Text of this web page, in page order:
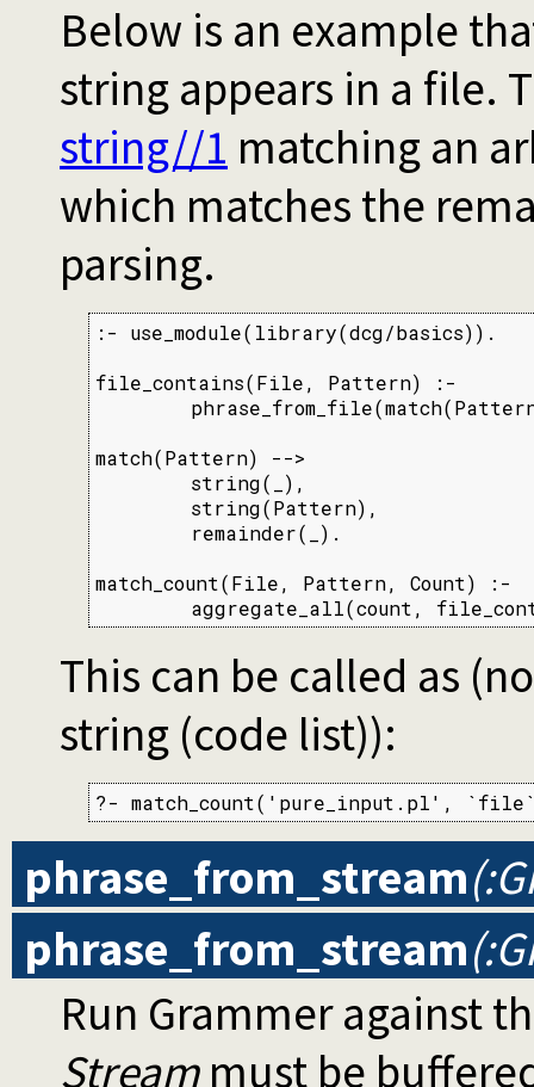
Below is an example
string appears in a file.
string//1 matching an
which matches the
parsing.
:- use_module(library(dcg/basics)).
file_contains(File, Pattern) :-
match(Pattern) -->
        string(_),
        string(Pattern),
        remainder(_).
match_count(File, Pattern, Count) :-
aggregate_all(count,
This can be called as
string (code list)):
?- match_count('pure_input.pl',
phrase_from_stream
phrase_from_stream
Run Grammer against
Streammust be